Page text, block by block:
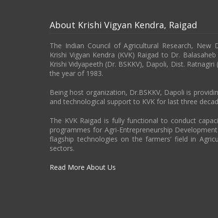
About Krishi Vigyan Kendra, Raigad
The Indian Council of Agricultural Research, New
Krishi Vigyan Kendra (KVK) Raigad to Dr.
Krishi Vidyapeeth (Dr. BSKKV), Dapoli, Dist.
the year of 1983.
Being host organization, Dr.BSKKV, Dapoli is
and technological support to KVK for last three
The KVK Raigad is fully functional to conduct
programmes for Agri-Entrepreneurship
flagship technologies on the farmers’ field in
sectors.
Read More About Us